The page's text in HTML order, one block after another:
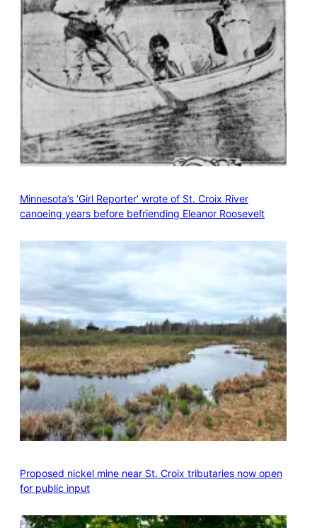
Minnesota’s ‘Girl Reporter’ wrote of St. Croix River
canoeing years before befriending Eleanor Roosevelt
Proposed nickel mine near St. Croix tributaries now open
for public input